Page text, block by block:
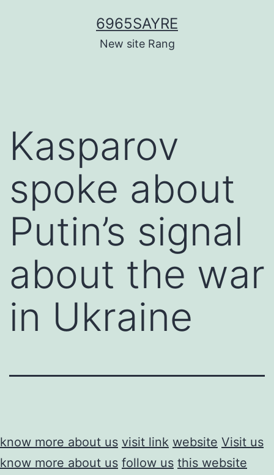
6965SAYRE
New site Rang
Kasparov
spoke about
Putin’s signal
about the war
in Ukraine
know more about us visit link website Visit us
know more about us follow us this website